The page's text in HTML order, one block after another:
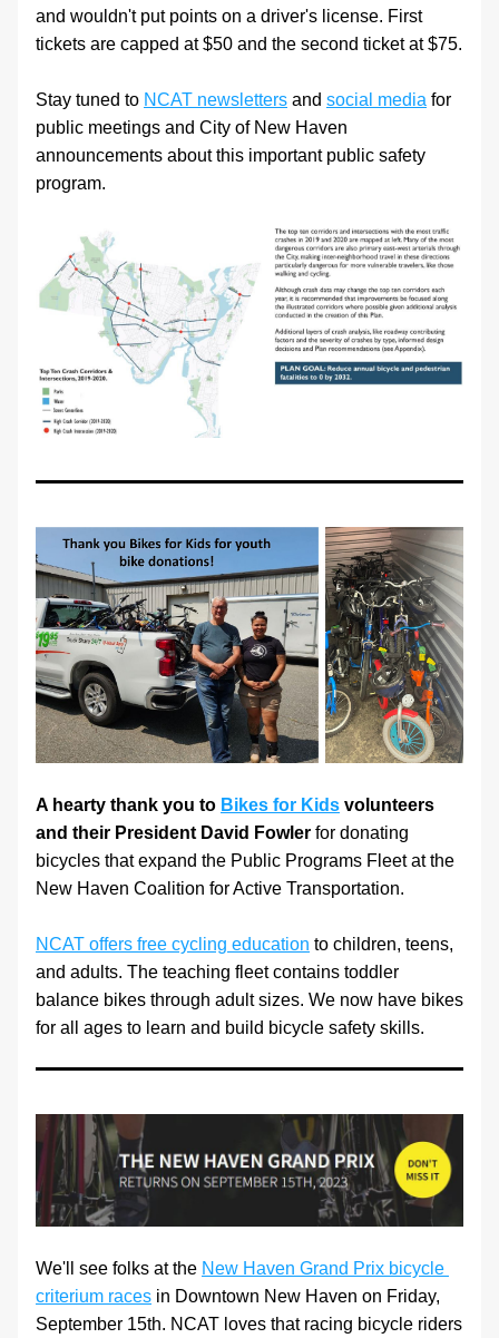
and wouldn't put points on a driver's license. First
tickets are capped at $50 and the second ticket at $75.
Stay tuned to NCAT newsletters and social media for
public meetings and City of New Haven
announcements about this important public safety
program.
A hearty thank you to Bikes for Kids volunteers
and their President David Fowler for donating
bicycles that expand the Public Programs Fleet at the
New Haven Coalition for Active Transportation.
NCAT offers free cycling education to children, teens,
and adults. The teaching fleet contains toddler
balance bikes through adult sizes. We now have bikes
for all ages to learn and build bicycle safety skills.
We'll see folks at the New Haven Grand Prix bicycle
criterium races in Downtown New Haven on Friday,
September 15th. NCAT loves that racing bicycle riders